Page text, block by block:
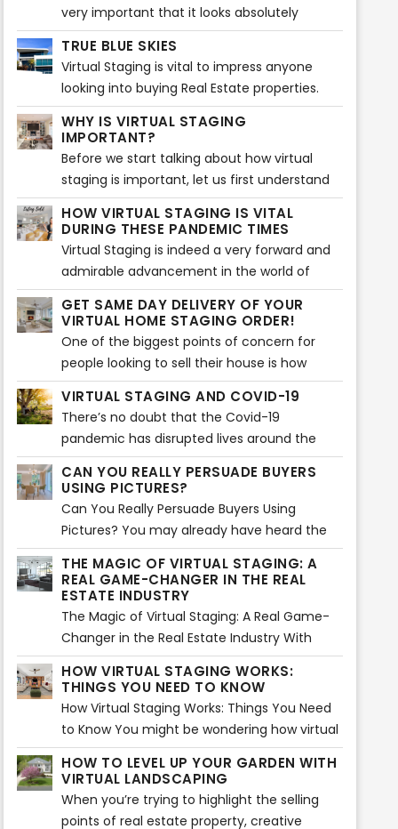
However, that picture might not do justice to
your real estate property. We know what it
takes to attract your real estate property to
potential customers and make them sell!
very important that it looks absolutely
perfect for those who want to buy it. Truth
be told, a proper, spotless paint of simple
colors adds much more value to the house.
TRUE BLUE SKIES
Virtual Staging is vital to impress anyone
looking into buying Real Estate properties.
These days, people tend to check out
various real estate properties on-screen
before visiting any listing.
WHY IS VIRTUAL STAGING
IMPORTANT?
Before we start talking about how virtual
staging is important, let us first understand
what virtual staging actually is. Virtual
staging is a process which is very similar to
home staging.
HOW VIRTUAL STAGING IS VITAL
DURING THESE PANDEMIC TIMES
Virtual Staging is indeed a very forward and
admirable advancement in the world of
technology shedding light on home staging
and various techniques related to it...
GET SAME DAY DELIVERY OF YOUR
VIRTUAL HOME STAGING ORDER!
One of the biggest points of concern for
people looking to sell their house is how
quick their house will sell...
VIRTUAL STAGING AND COVID-19
There’s no doubt that the Covid-19
pandemic has disrupted lives around the
globe...
CAN YOU REALLY PERSUADE BUYERS
USING PICTURES?
Can You Really Persuade Buyers Using
Pictures? You may already have heard the
saying, “A picture paints a thousand words”.
Using images is actually an effective way of
storytelling. That is absolutely true and can
be applied in marketing as well. Images are
said to create an impact mentally and
emotionally in about 1 milliseconds
compared to reading a long sales pitch.
THE MAGIC OF VIRTUAL STAGING: A
REAL GAME-CHANGER IN THE REAL
ESTATE INDUSTRY
The Magic of Virtual Staging: A Real Game-
Changer in the Real Estate Industry With
things mostly done virtually, real estate
owners and sellers are always finding
innovative and creative ways to promote
properties more effectively. For instance,
virtual staging is now creating big waves
when it comes to the great concept of
adding decors, furniture, and other items at
home or commercial spaces. Since it was
HOW VIRTUAL STAGING WORKS:
THINGS YOU NEED TO KNOW
How Virtual Staging Works: Things You Need
to Know You might be wondering how virtual
staging works. Is it really effective in selling a
property? Can it really persuade buyers to
purchase from your listings? The answer lies
in your deeper understanding on how virtual
HOW TO LEVEL UP YOUR GARDEN WITH
VIRTUAL LANDSCAPING
When you’re trying to highlight the selling
points of real estate property, creative